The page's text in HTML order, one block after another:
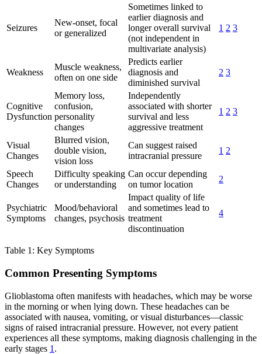
Seizures
New-onset, focal
or generalized
Sometimes linked to
earlier diagnosis and
longer overall survival
(not independent in
multivariate analysis)
1 2 3
Weakness
Muscle weakness,
often on one side
Predicts earlier
diagnosis and
diminished survival
2 3
Cognitive
Dysfunction
Memory loss,
confusion,
personality
changes
Independently
associated with shorter
survival and less
aggressive treatment
1 2 3
Visual
Changes
Blurred vision,
double vision,
vision loss
Can suggest raised
intracranial pressure
1 2
Speech
Changes
Difficulty speaking
or understanding
Can occur depending
on tumor location
2
Psychiatric
Symptoms
Mood/behavioral
changes, psychosis
Impact quality of life
and sometimes lead to
treatment
discontinuation
4
Table 1: Key Symptoms
Common Presenting Symptoms
Glioblastoma often manifests with headaches, which may be worse
in the morning or when lying down. These headaches can be
associated with nausea, vomiting, or visual disturbances—classic
signs of raised intracranial pressure. However, not every patient
experiences all these symptoms, making diagnosis challenging in the
early stages 1 .